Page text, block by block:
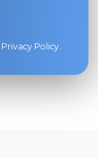
Privacy Policy.